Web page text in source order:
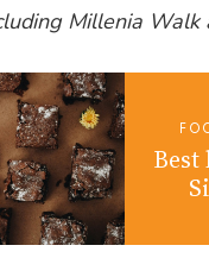
Millenia Walk